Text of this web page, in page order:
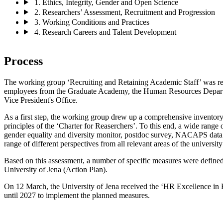
1. Ethics, Integrity, Gender and Open Science
2. Researchers’ Assessment, Recruitment and Progression
3. Working Conditions and Practices
4. Research Careers and Talent Development
Process
The working group ‘Recruiting and Retaining Academic Staff’ was
employees from the Graduate Academy, the Human Resources
Vice President's Office.
As a first step, the working group drew up a comprehensive
principles of the ‘Charter for Reaserchers’. To this end, a wide
gender equality and diversity monitor, postdoc survey, NACAPS
range of different perspectives from all relevant areas of the
Based on this assessment, a number of specific measures were
University of Jena (Action Plan).
On 12 March, the University of Jena received the ‘HR Excellence
until 2027 to implement the planned measures.